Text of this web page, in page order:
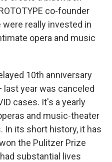
co-founder
were really invested in
opera and music
10th anniversary
year was canceled
cases. It's a yearly
and music-theater
its short history, it has
the Pulitzer Prize
substantial lives